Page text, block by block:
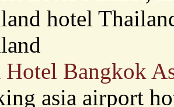
hotel
Hotel Bangkok
asia airport